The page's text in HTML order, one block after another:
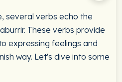
several verbs echo the
These verbs provide
expressing feelings and
way. Let's dive into some